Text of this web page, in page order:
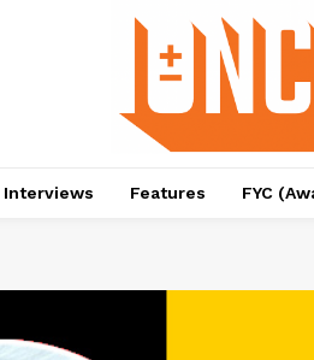
Interviews Features FYC